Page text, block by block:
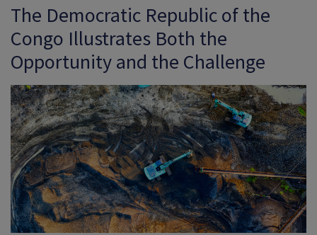
The Democratic Republic of the
Congo Illustrates Both the
Opportunity and the Challenge